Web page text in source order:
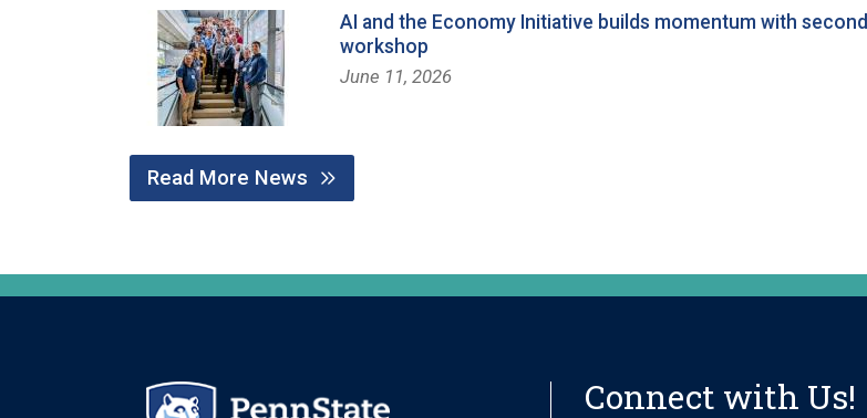
AI and the Economy Initiative builds momentum with second
workshop
June 11, 2026
Read More News
Connect with Us!